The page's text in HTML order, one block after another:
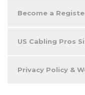
Become a
US Cabling Pros
Privacy Policy &